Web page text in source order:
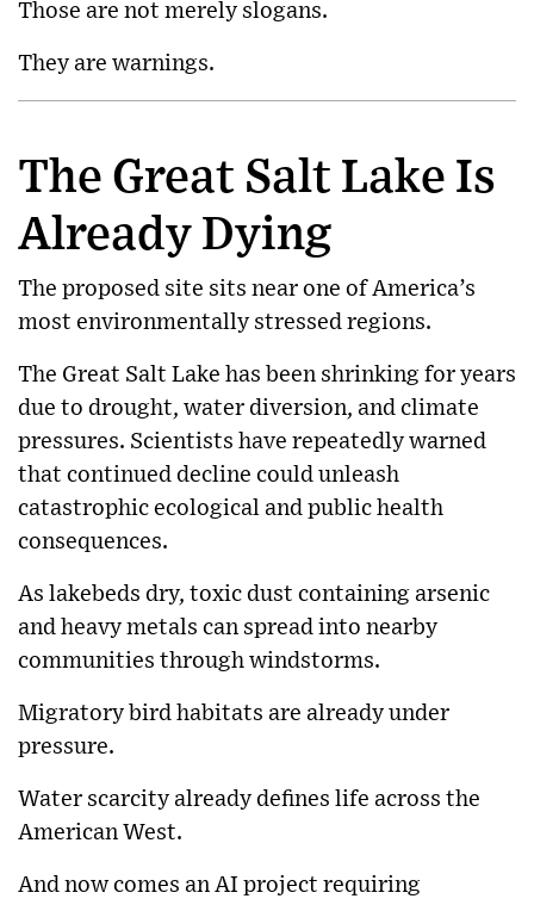
Those are not merely slogans.
They are warnings.
The Great Salt Lake Is
Already Dying
The proposed site sits near one of America’s
most environmentally stressed regions.
The Great Salt Lake has been shrinking for years
due to drought, water diversion, and climate
pressures. Scientists have repeatedly warned
that continued decline could unleash
catastrophic ecological and public health
consequences.
As lakebeds dry, toxic dust containing arsenic
and heavy metals can spread into nearby
communities through windstorms.
Migratory bird habitats are already under
pressure.
Water scarcity already defines life across the
American West.
And now comes an AI project requiring